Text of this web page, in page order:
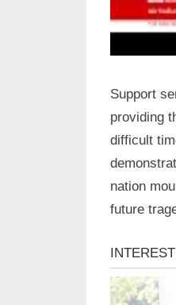
Support
providing
difficult
nation
future